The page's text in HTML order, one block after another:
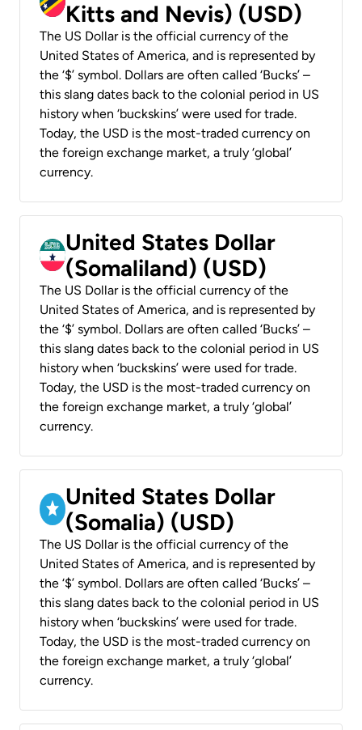
Kitts and Nevis) (USD)
The US Dollar is the official currency of the
United States of America, and is represented by
the ‘$’ symbol. Dollars are often called ‘Bucks’ –
this slang dates back to the colonial period in US
history when ‘buckskins’ were used for trade.
Today, the USD is the most-traded currency on
the foreign exchange market, a truly ‘global’
currency.
United States Dollar
(Somaliland) (USD)
The US Dollar is the official currency of the
United States of America, and is represented by
the ‘$’ symbol. Dollars are often called ‘Bucks’ –
this slang dates back to the colonial period in US
history when ‘buckskins’ were used for trade.
Today, the USD is the most-traded currency on
the foreign exchange market, a truly ‘global’
currency.
United States Dollar
(Somalia) (USD)
The US Dollar is the official currency of the
United States of America, and is represented by
the ‘$’ symbol. Dollars are often called ‘Bucks’ –
this slang dates back to the colonial period in US
history when ‘buckskins’ were used for trade.
Today, the USD is the most-traded currency on
the foreign exchange market, a truly ‘global’
currency.